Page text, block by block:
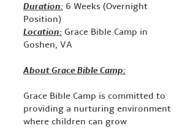
Duration: 6 Weeks (Overnight
Position)
Location: Grace Bible Camp in
Goshen, VA
About Grace Bible Camp:
Grace Bible Camp is committed to
providing a nurturing environment
where children can grow